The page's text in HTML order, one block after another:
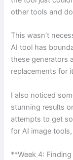
other tools and
This wasn’t
AI tool has
these generators
replacements for
I also noticed
stunning results
attempts to get
for AI image
**Week 4: